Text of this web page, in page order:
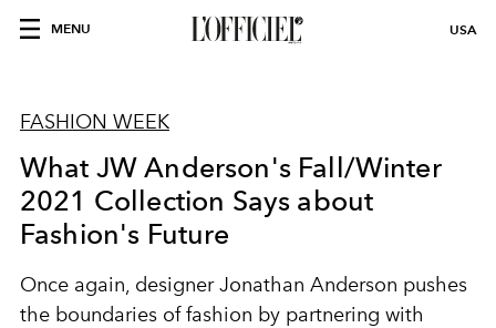
MENU USA
FASHION WEEK
What JW Anderson's Fall/Winter
2021 Collection Says about
Fashion's Future
Once again, designer Jonathan Anderson pushes
the boundaries of fashion by partnering with